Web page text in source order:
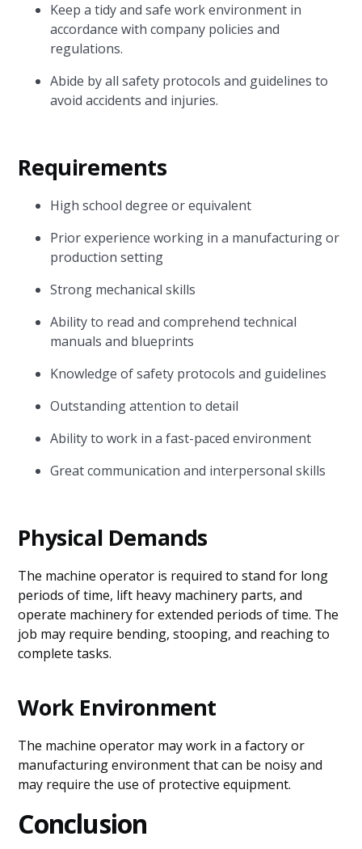
Keep a tidy and safe work environment in
accordance with company policies and
regulations.
Abide by all safety protocols and guidelines to
avoid accidents and injuries.
Requirements
High school degree or equivalent
Prior experience working in a manufacturing or
production setting
Strong mechanical skills
Ability to read and comprehend technical
manuals and blueprints
Knowledge of safety protocols and guidelines
Outstanding attention to detail
Ability to work in a fast-paced environment
Great communication and interpersonal skills
Physical Demands
The machine operator is required to stand for long
periods of time, lift heavy machinery parts, and
operate machinery for extended periods of time. The
job may require bending, stooping, and reaching to
complete tasks.
Work Environment
The machine operator may work in a factory or
manufacturing environment that can be noisy and
may require the use of protective equipment.
Conclusion